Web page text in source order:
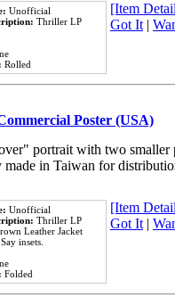
Unofficial
Thriller LP
Rolled
[Item
Got It|
Poster (USA)
portrait with two
in Taiwan for
Unofficial
Thriller LP
Leather Jacket
insets.
Folded
[Item
Got It|